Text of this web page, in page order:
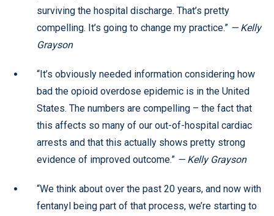
surviving the hospital discharge. That’s pretty
compelling. It’s going to change my practice.” — Kelly
Grayson
“It’s obviously needed information considering how
bad the opioid overdose epidemic is in the United
States. The numbers are compelling – the fact that
this affects so many of our out-of-hospital cardiac
arrests and that this actually shows pretty strong
evidence of improved outcome.” — Kelly Grayson
“We think about over the past 20 years, and now with
fentanyl being part of that process, we’re starting to